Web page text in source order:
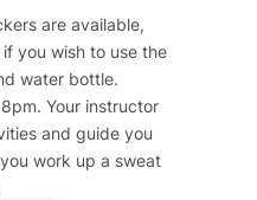
are available,
you wish to use the
water bottle.
Your instructor
and guide you
work up a sweat